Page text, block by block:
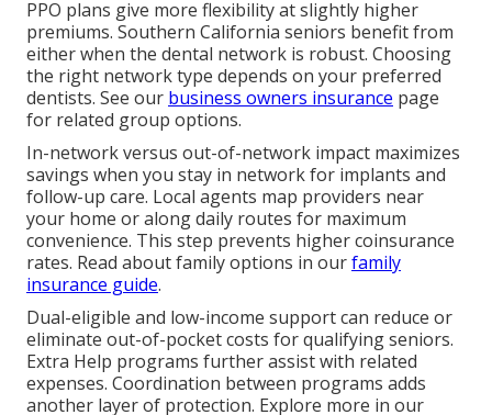
PPO plans give more flexibility at slightly higher
premiums. Southern California seniors benefit from
either when the dental network is robust. Choosing
the right network type depends on your preferred
dentists. See our business owners insurance page
for related group options.
In-network versus out-of-network impact maximizes
savings when you stay in network for implants and
follow-up care. Local agents map providers near
your home or along daily routes for maximum
convenience. This step prevents higher coinsurance
rates. Read about family options in ourfamily
insurance guide.
Dual-eligible and low-income support can reduce or
eliminate out-of-pocket costs for qualifying seniors.
Extra Help programs further assist with related
expenses. Coordination between programs adds
another layer of protection. Explore more in our